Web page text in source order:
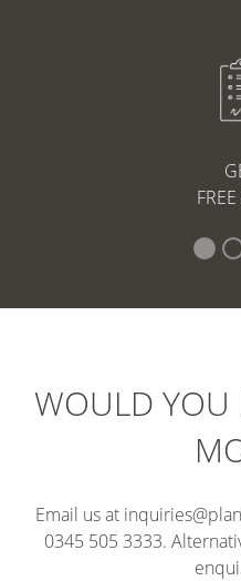
WOULD YOU
Email us at
0345 505 3333.